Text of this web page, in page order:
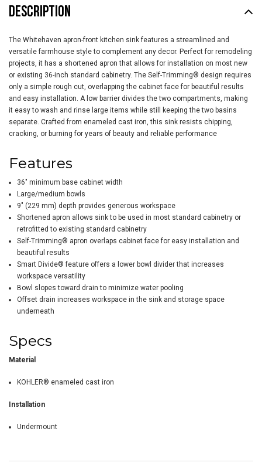
DESCRIPTION
The Whitehaven apron-front kitchen sink features a streamlined and
versatile farmhouse style to complement any decor. Perfect for remodeling
projects, it has a shortened apron that allows for installation on most new
or existing 36-inch standard cabinetry. The Self-Trimming® design requires
only a simple rough cut, overlapping the cabinet face for beautiful results
and easy installation. A low barrier divides the two compartments, making
it easy to wash and rinse large items while still keeping the two basins
separate. Crafted from enameled cast iron, this sink resists chipping,
cracking, or burning for years of beauty and reliable performance
Features
36" minimum base cabinet width
Large/medium bowls
9" (229 mm) depth provides generous workspace
Shortened apron allows sink to be used in most standard cabinetry or
retrofitted to existing standard cabinetry
Self-Trimming® apron overlaps cabinet face for easy installation and
beautiful results
Smart Divide® feature offers a lower bowl divider that increases
workspace versatility
Bowl slopes toward drain to minimize water pooling
Offset drain increases workspace in the sink and storage space
underneath
Specs
Material
KOHLER® enameled cast iron
Installation
Undermount